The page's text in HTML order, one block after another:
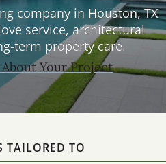
company in Houston, TX
service, architectural
term property care.
Your Project
TAILORED TO